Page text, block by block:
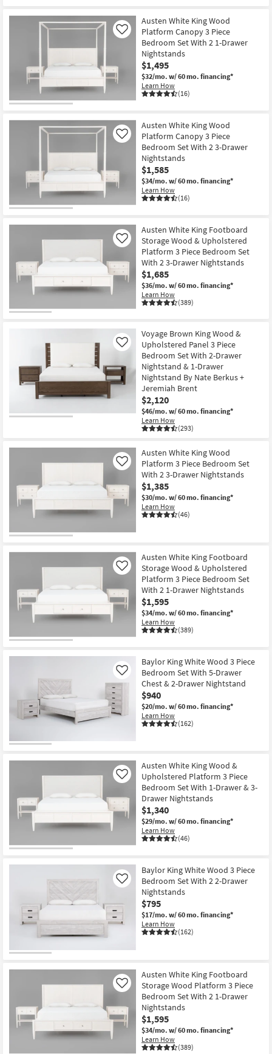
Austen White King Wood
Platform Canopy 3 Piece
Bedroom Set With 2 1-Drawer
Nightstands
$1,495
$32/mo. w/ 60 mo. financing*
Learn How
(16)
Like
Austen White King Wood
Platform Canopy 3 Piece
Bedroom Set With 2 3-Drawer
Nightstands
$1,585
$34/mo. w/ 60 mo. financing*
Learn How
(16)
Like
Austen White King Footboard
Storage Wood & Upholstered
Platform 3 Piece Bedroom Set
With 2 3-Drawer Nightstands
$1,685
$36/mo. w/ 60 mo. financing*
Learn How
(389)
Like
Voyage Brown King Wood &
Upholstered Panel 3 Piece
Bedroom Set With 2-Drawer
Nightstand & 1-Drawer
Nightstand By Nate Berkus +
Jeremiah Brent
$2,120
$46/mo. w/ 60 mo. financing*
Learn How
(293)
Like
Austen White King Wood
Platform 3 Piece Bedroom Set
With 2 3-Drawer Nightstands
$1,385
$30/mo. w/ 60 mo. financing*
Learn How
(46)
Like
Austen White King Footboard
Storage Wood & Upholstered
Platform 3 Piece Bedroom Set
With 2 1-Drawer Nightstands
$1,595
$34/mo. w/ 60 mo. financing*
Learn How
(389)
Like
Baylor King White Wood 3 Piece
Bedroom Set With 5-Drawer
Chest & 2-Drawer Nightstand
$940
$20/mo. w/ 60 mo. financing*
Learn How
(162)
Like
Austen White King Wood &
Upholstered Platform 3 Piece
Bedroom Set With 1-Drawer & 3-
Drawer Nightstands
$1,340
$29/mo. w/ 60 mo. financing*
Learn How
(46)
Like
Baylor King White Wood 3 Piece
Bedroom Set With 2 2-Drawer
Nightstands
$795
$17/mo. w/ 60 mo. financing*
Learn How
(162)
Like
Austen White King Footboard
Storage Wood Platform 3 Piece
Bedroom Set With 2 1-Drawer
Nightstands
$1,595
$34/mo. w/ 60 mo. financing*
Learn How
(389)
Like